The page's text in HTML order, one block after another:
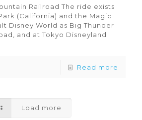
Railroad The ride exists
(California) and the Magic
Disney World as Big Thunder
and at Tokyo Disneyland
Read more
Load more